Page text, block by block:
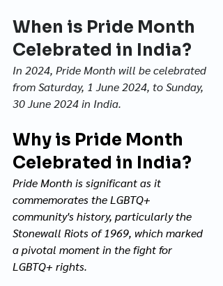
When is Pride Month
Celebrated in India?
In 2024, Pride Month will be celebrated
from Saturday, 1 June 2024, to Sunday,
30 June 2024 in India.
Why is Pride Month
Celebrated in India?
Pride Month is significant as it
commemorates the LGBTQ+
community's history, particularly the
Stonewall Riots of 1969, which marked
a pivotal moment in the fight for
LGBTQ+ rights.